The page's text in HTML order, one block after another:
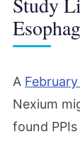
A
Nexium
found